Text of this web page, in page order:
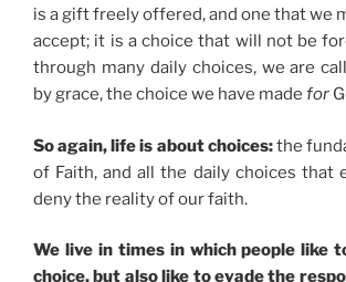
is a gift freely offered, and one that we
accept; it is a choice that will not be
through many daily choices, we are
by grace, the choice we have made for
So again, life is about choices:the
of Faith, and all the daily choices that
deny the reality of our faith.
We live in times in which people like
choice, but also like to evade the